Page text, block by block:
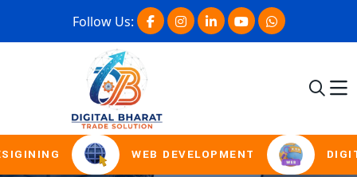
Follow Us:
WEB DEVELOPMENT